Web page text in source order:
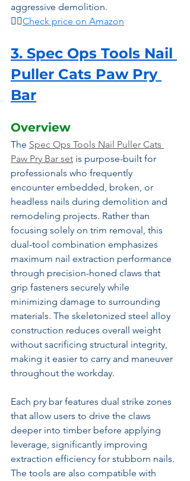
aggressive demolition.
👉🏾Check price on Amazon
3. Spec Ops Tools Nail
Puller Cats Paw Pry
Bar
Overview
The Spec Ops Tools Nail Puller Cats
Paw Pry Bar set is purpose-built for
professionals who frequently
encounter embedded, broken, or
headless nails during demolition and
remodeling projects. Rather than
focusing solely on trim removal, this
dual-tool combination emphasizes
maximum nail extraction performance
through precision-honed claws that
grip fasteners securely while
minimizing damage to surrounding
materials. The skeletonized steel alloy
construction reduces overall weight
without sacrificing structural integrity,
making it easier to carry and maneuver
throughout the workday.
Each pry bar features dual strike zones
that allow users to drive the claws
deeper into timber before applying
leverage, significantly improving
extraction efficiency for stubborn nails.
The tools are also compatible with